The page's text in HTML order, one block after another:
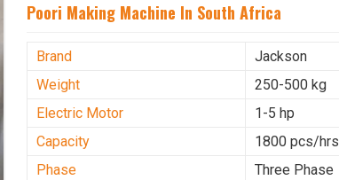
Poori Making Machine In South Africa
Brand
Jackson
Weight
250-500 kg
Electric Motor
1-5 hp
Capacity
1800 pcs/hrs
Phase
Three Phase